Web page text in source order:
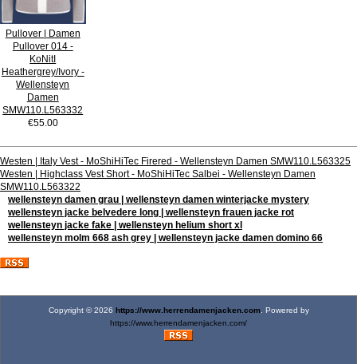
Pullover | Damen
Pullover 014 -
KoNitI
Heathergrey/Ivory -
Wellensteyn
Damen
SMW110.L563332
€55.00
Westen | Italy Vest - MoShiHiTec Firered - Wellensteyn Damen SMW110.L563325
Westen | Highclass Vest Short - MoShiHiTec Salbei - Wellensteyn Damen
SMW110.L563322
wellensteyn damen grau | wellensteyn damen winterjacke mystery
wellensteyn jacke belvedere long | wellensteyn frauen jacke rot
wellensteyn jacke fake | wellensteyn helium short xl
wellensteyn molm 668 ash grey | wellensteyn jacke damen domino 66
Copyright © 2026 https://www.herrendamenjacken.com. Powered by
https://www.herrendamenjacken.com/